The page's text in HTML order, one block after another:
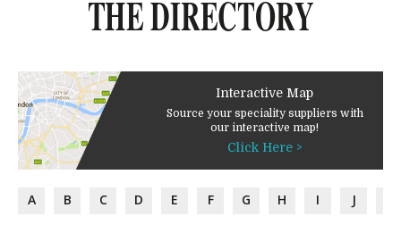
THE DIRECTORY
Interactive Map
Source your speciality suppliers with
our interactive map!
Click Here >
A B C D E F G H I J